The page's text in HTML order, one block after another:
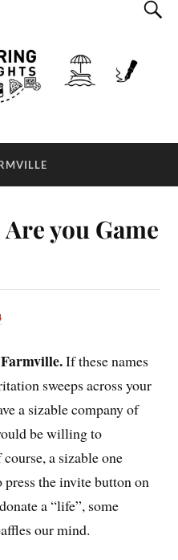
you Game
If these names
sweeps across your
a sizable company of
be willing to
a sizable one
the invite button on
a “life”, some
our mind.